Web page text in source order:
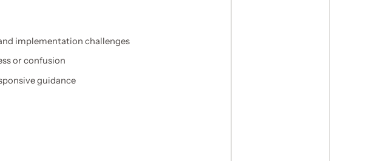
implementation challenges
or confusion
guidance